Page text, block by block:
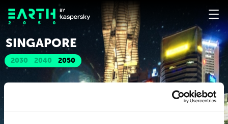
2030 2040 2050
SINGAPORE